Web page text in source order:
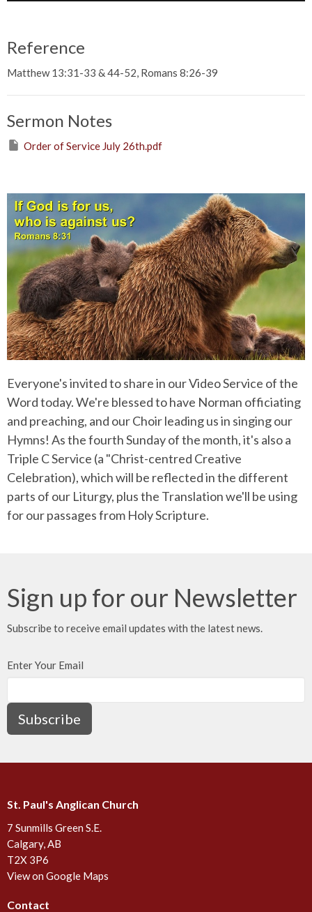
Reference
Matthew 13:31-33 & 44-52, Romans 8:26-39
Sermon Notes
Order of Service July 26th.pdf
Everyone's invited to share in our Video Service of the
Word today. We're blessed to have Norman officiating
and preaching, and our Choir leading us in singing our
Hymns! As the fourth Sunday of the month, it's also a
Triple C Service (a "Christ-centred Creative
Celebration), which will be reflected in the different
parts of our Liturgy, plus the Translation we'll be using
for our passages from Holy Scripture.
Sign up for our Newsletter
Subscribe to receive email updates with the latest news.
Enter Your Email
Subscribe
St. Paul's Anglican Church
7 Sunmills Green S.E.
Calgary, AB
T2X 3P6
View on Google Maps
Contact